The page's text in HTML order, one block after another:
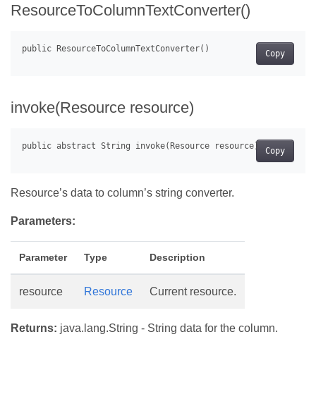
ResourceToColumnTextConverter()
Copy
invoke(Resource resource)
Copy
Resource’s data to column’s string converter.
Parameters:
Parameter Type Description
resource Resource Current resource.
Returns: java.lang.String - String data for the column.